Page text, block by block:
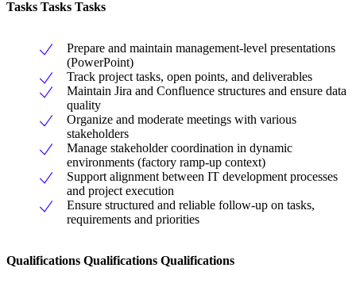
Tasks Tasks Tasks
Prepare and maintain management-level presentations
(PowerPoint)
Track project tasks, open points, and deliverables
Maintain Jira and Confluence structures and ensure data
quality
Organize and moderate meetings with various
stakeholders
Manage stakeholder coordination in dynamic
environments (factory ramp-up context)
Support alignment between IT development processes
and project execution
Ensure structured and reliable follow-up on tasks,
requirements and priorities
Qualifications Qualifications Qualifications